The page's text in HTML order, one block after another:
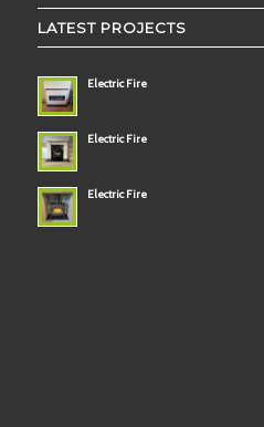
LATEST PROJECTS
Electric Fire
Electric Fire
Electric Fire